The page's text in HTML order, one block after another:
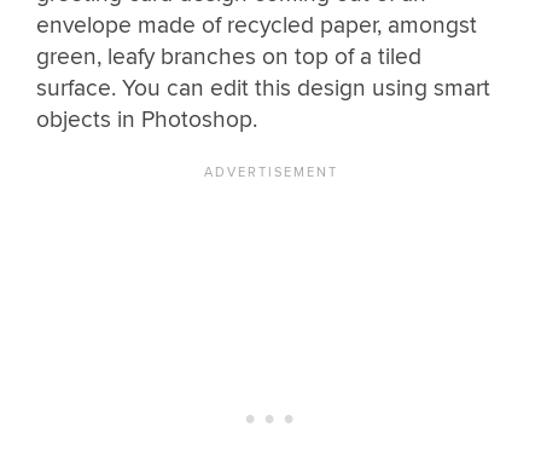
envelope made of recycled paper, amongst
green, leafy branches on top of a tiled
surface. You can edit this design using smart
objects in Photoshop.